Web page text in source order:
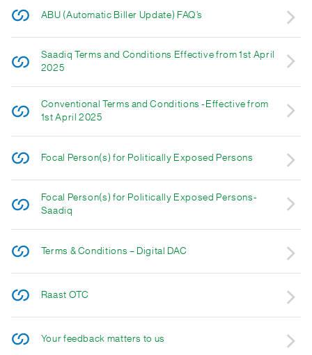
ABU (Automatic Biller Update) FAQ’s
Saadiq Terms and Conditions Effective from 1st April
2025
Conventional Terms and Conditions -Effective from
1st April 2025
Focal Person(s) for Politically Exposed Persons
Focal Person(s) for Politically Exposed Persons-
Saadiq
Terms & Conditions – Digital DAC
Raast OTC
Your feedback matters to us